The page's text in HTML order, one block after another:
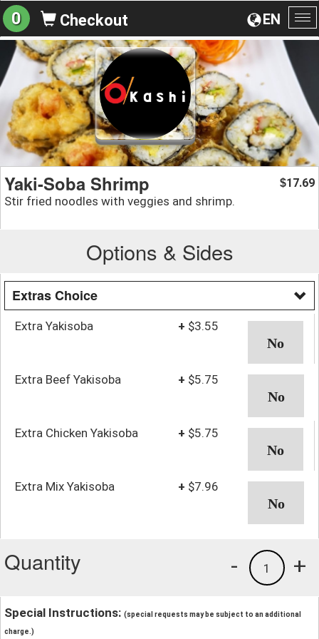
EN
0 Checkout
Yaki-Soba Shrimp
Stir fried noodles with veggies and shrimp.
$17.69
Options & Sides
Extras Choice
Extra Yakisoba + $3.55
Extra Beef Yakisoba + $5.75
Extra Chicken Yakisoba + $5.75
Extra Mix Yakisoba + $7.96
Quantity +
1
-
Special Instructions: (special requests may be subject to an additional
charge.)